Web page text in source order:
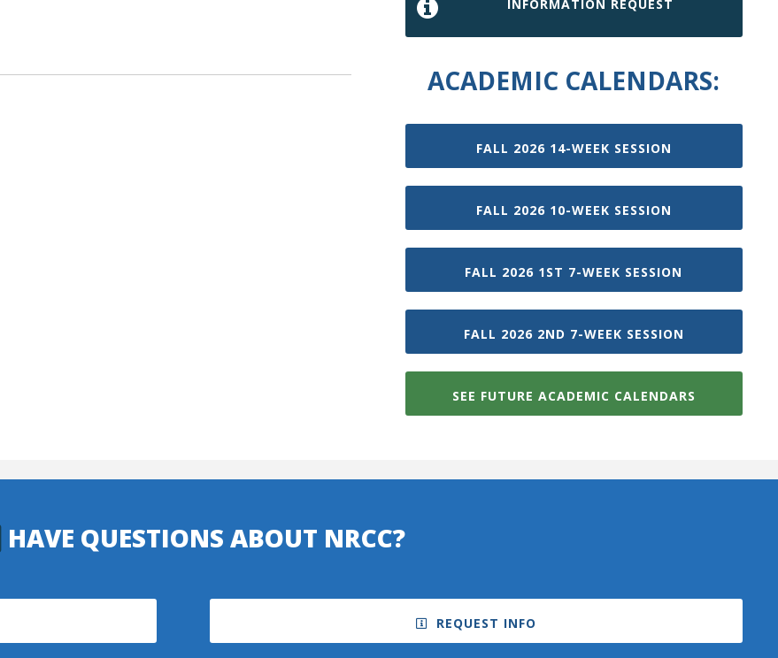
INFORMATION REQUEST
ACADEMIC CALENDARS:
FALL 2026 14-WEEK SESSION
FALL 2026 10-WEEK SESSION
FALL 2026 1ST 7-WEEK SESSION
FALL 2026 2ND 7-WEEK SESSION
SEE FUTURE ACADEMIC CALENDARS
HAVE QUESTIONS ABOUT NRCC?
REQUEST INFO